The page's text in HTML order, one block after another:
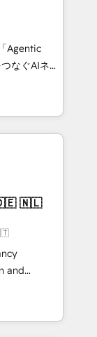
that drive
Year
of the Year
grow
Agentic
Eliteの実装
エージェン
ティング・営
プ会社・部
のサイロ化
ます。意
1️⃣
化から、
用、デー
します。
計・実装。
役割定義・
and
with
and